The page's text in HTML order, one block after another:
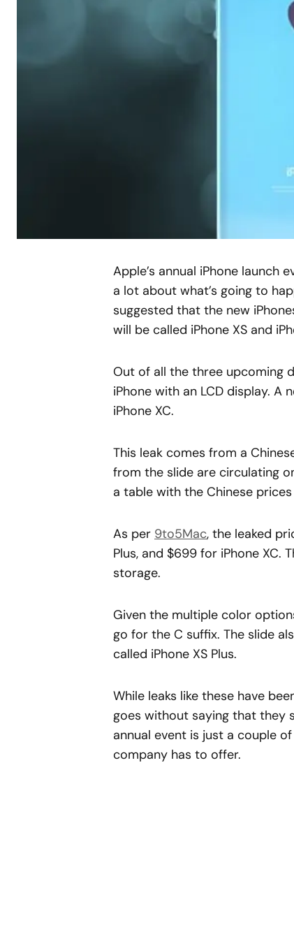
Apple’s annual iPhone launch
a lot about what’s going to
suggested that the new
will be called iPhone XS and
Out of all the three upcoming
iPhone with an LCD display. A
iPhone XC.
This leak comes from a
from the slide are circulating
a table with the Chinese
As per 9to5Mac, the leaked
Plus, and $699 for iPhone XC.
storage.
Given the multiple color
go for the C suffix. The slide
called iPhone XS Plus.
While leaks like these have
goes without saying that they
annual event is just a couple
company has to offer.